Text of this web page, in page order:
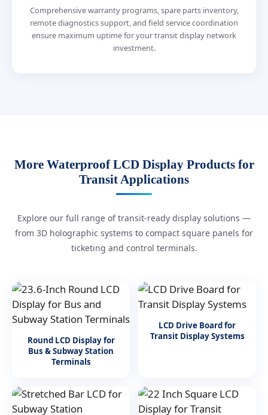
Comprehensive warranty programs, spare parts inventory,
remote diagnostics support, and field service coordination
ensure maximum uptime for your transit display network
investment.
More Waterproof LCD Display Products for
Transit Applications
Explore our full range of transit-ready display solutions —
from 3D holographic systems to compact square panels for
ticketing and control terminals.
Round LCD Display for
Bus & Subway Station
Terminals
LCD Drive Board for
Transit Display Systems